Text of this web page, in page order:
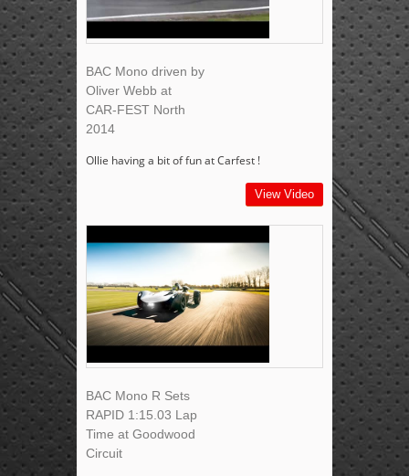
BAC Mono driven by
Oliver Webb at
CAR-FEST North
2014
Ollie having a bit of fun at Carfest !
View Video
BAC Mono R Sets
RAPID 1:15.03 Lap
Time at Goodwood
Circuit